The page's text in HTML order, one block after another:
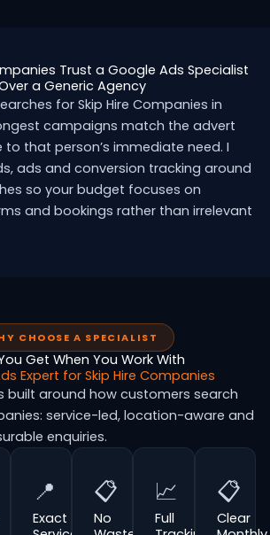
Trust a Google Ads Specialist
a Generic Agency
for Skip Hire Companies in
campaigns match the advert
that person’s immediate need. I
ads and conversion tracking around
so your budget focuses on
and bookings rather than irrelevant
CHOOSE A SPECIALIST
Get When You Work With
Expert for Skip Hire Companies
built around how customers search
service-led, location-aware and
enquiries.
📍
Exact
📋
No
📈
Full
📋
Clear